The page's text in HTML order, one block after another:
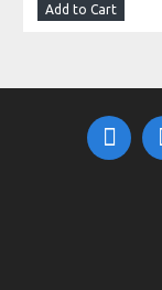
Add to Cart